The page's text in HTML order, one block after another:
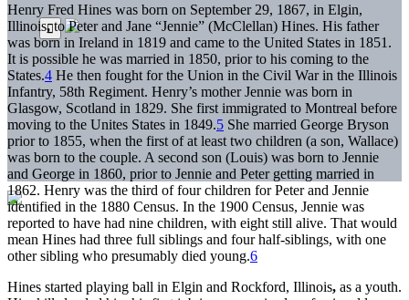
Henry Fred Hines was born on September 29, 1867, in Elgin,
Illinois,to Peter and Jane “Jennie” (McClellan) Hines. His father
was born in Ireland in 1819 and came to the United States in 1851.
It is possible he was married in 1850, prior to his coming to the
States.4 He then fought for the Union in the Civil War in the Illinois
Infantry, 58th Regiment. Henry’s mother Jennie was born in
Glasgow, Scotland in 1829. She first immigrated to Montreal before
moving to the Unites States in 1849.5 She married George Bryson
prior to 1855, when the first of at least two children (a son, Wallace)
was born to the couple. A second son (Louis) was born to Jennie
and George in 1860, prior to Jennie and Peter getting married in
1862. Henry was the third of four children for Peter and Jennie
identified in the 1880 Census. In the 1900 Census, Jennie was
reported to have had nine children, with eight still alive. That would
mean Hines had three full siblings and four half-siblings, with one
other sibling who presumably died young.6
Hines started playing ball in Elgin and Rockford, Illinois, as a youth.